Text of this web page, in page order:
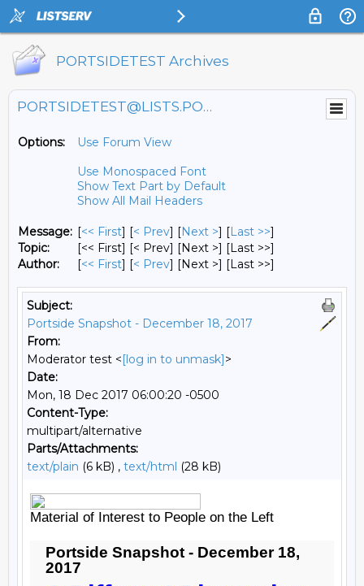
PORTSIDETEST Archives
PORTSIDETEST@LISTS.PORTSIDE.ORG
Options:
Use Forum View
Use Monospaced Font
Show Text Part by Default
Show All Mail Headers
Message: [<< First] [< Prev] [Next >] [Last >>]
Topic:
[<< First] [< Prev] [Next >] [Last >>]
Author:
[<< First] [< Prev] [Next >] [Last >>]
Subject:
Portside Snapshot - December 18, 2017
From:
Moderator test <[log in to unmask]>
Date:
Mon, 18 Dec 2017 06:00:20 -0500
Content-Type:
multipart/alternative
Parts/Attachments:
text/plain (6 kB) , text/html (28 kB)